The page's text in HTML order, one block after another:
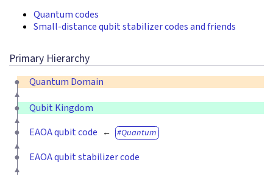
Quantum codes
Small-distance qubit stabilizer codes and friends
Primary Hierarchy
Quantum Domain
Qubit Kingdom
EAOA qubit code
Quantum
EAOA qubit stabilizer code